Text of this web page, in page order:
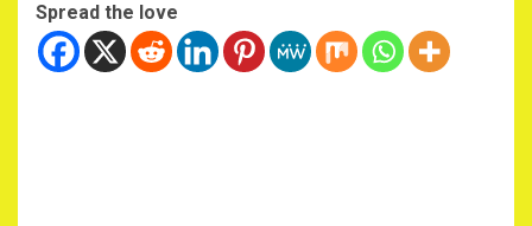
Spread the love